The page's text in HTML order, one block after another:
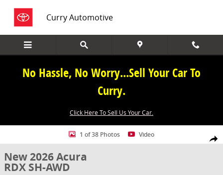
Curry Automotive
No Hassle, No Worry...Sell Your Car To
Curry.
Click Here To Sell Us Your Car.
Share
New 2026 Acura RDX SH-AWD SUV Photo 1 of 38
1 of 38 Photos Video
New 2026 Acura
RDX SH-AWD